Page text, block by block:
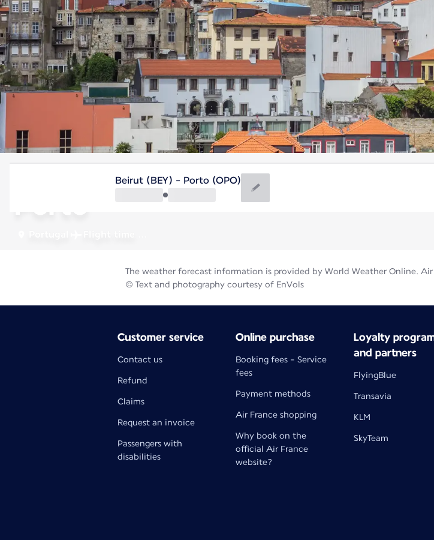
Porto
Beirut (BEY) - Porto (OPO)
The weather forecast information is provided by World Weather Online.
© Text and photography courtesy of EnVols
Customer service
Contact us
Refund
Claims
Request an invoice
Passengers with
disabilities
Online purchase
Booking fees - Service
fees
Payment methods
Air France shopping
Why book on the
official Air France
website?
Loyalty
and partners
FlyingBlue
Transavia
KLM
SkyTeam